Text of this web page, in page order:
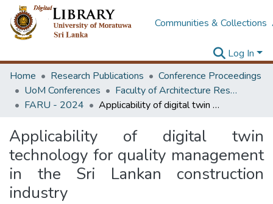
Communities & Collections
Log In
Home
Research Publications
Conference Proceedings
UoM Conferences
Faculty of Architecture Research Unit (FARU)
FARU - 2024
Applicability of digital twin technology for quality management in the Sri Lankan construction industry
Applicability of digital twin
technology for quality management
in the Sri Lankan construction
industry